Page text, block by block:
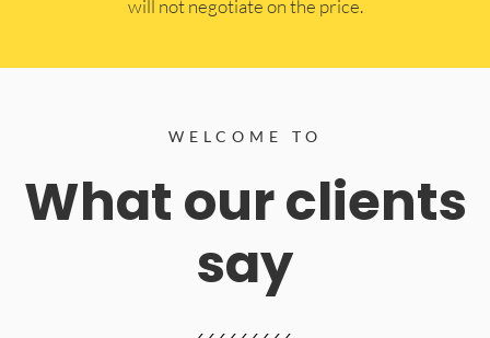
will not negotiate on the price.
WELCOME TO
What our clients
say